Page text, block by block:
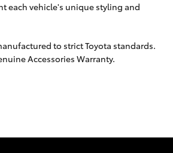
each vehicle's unique styling and
to strict Toyota standards.
Accessories Warranty.